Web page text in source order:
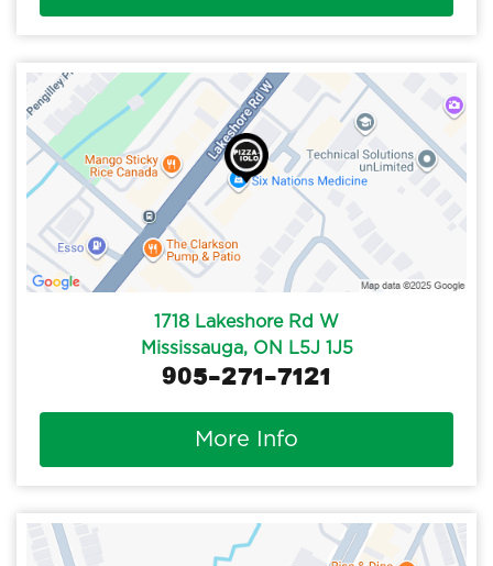
1718 Lakeshore Rd W
Mississauga, ON L5J 1J5
905-271-7121
More Info